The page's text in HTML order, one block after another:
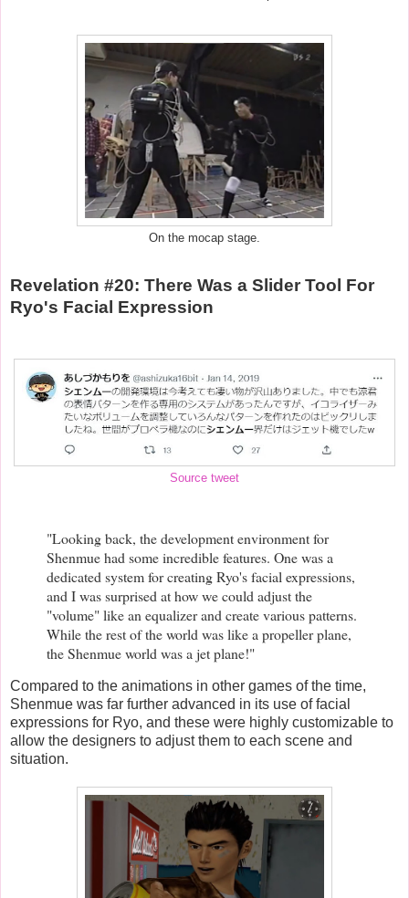
On the mocap stage.
Revelation #20: There Was a Slider Tool For
Ryo's Facial Expression
Source tweet
"Looking back, the development environment for
Shenmue had some incredible features. One was a
dedicated system for creating Ryo's facial expressions,
and I was surprised at how we could adjust the
"volume" like an equalizer and create various patterns.
While the rest of the world was like a propeller plane,
the Shenmue world was a jet plane!"
Compared to the animations in other games of the time,
Shenmue was far further advanced in its use of facial
expressions for Ryo, and these were highly customizable to
allow the designers to adjust them to each scene and
situation.